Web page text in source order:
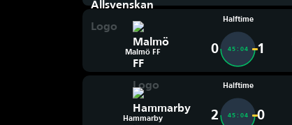
Malmö FF
Halftime
0 45:04 1
Hammarby
Halftime
2 45:04 0